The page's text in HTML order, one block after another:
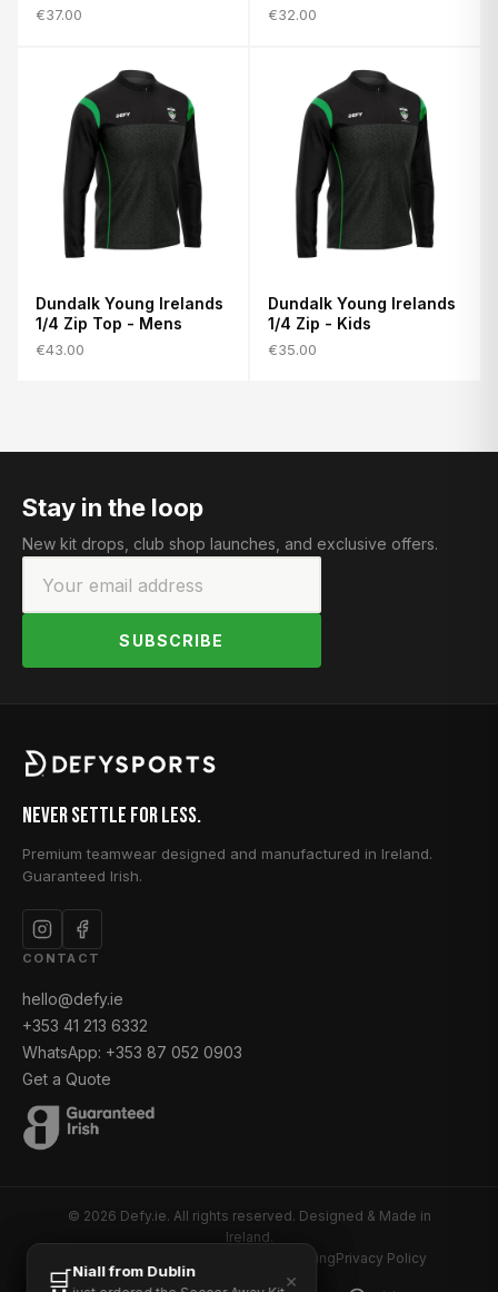
€37.00 €32.00
Dundalk Young Irelands
1/4 Zip Top - Mens
€43.00
Dundalk Young Irelands
1/4 Zip - Kids
€35.00
Stay in the loop
New kit drops, club shop launches, and exclusive offers.
SUBSCRIBE
Never Settle for Less.
Premium teamwear designed and manufactured in Ireland.
Guaranteed Irish.
CONTACT
hello@defy.ie
+353 41 213 6332
WhatsApp: +353 87 052 0903
Get a Quote
© 2026 Defy.ie. All rights reserved. Designed & Made in
Ireland.
Delivery & ShippingPrivacy Policy
🛒Hugh from Louth
✕
🛒Niall from Dublin
✕